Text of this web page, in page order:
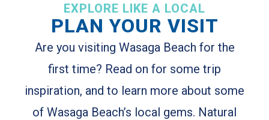
EXPLORE LIKE A LOCAL
PLAN YOUR VISIT
Are you visiting Wasaga Beach for the
first time? Read on for some trip
inspiration, and to learn more about some
of Wasaga Beach’s local gems. Natural